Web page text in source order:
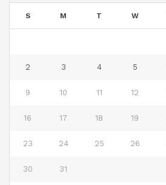
S M T W
2 3 4 5
9 10 11 12
16 17 18 19
23 24 25 26
30 31